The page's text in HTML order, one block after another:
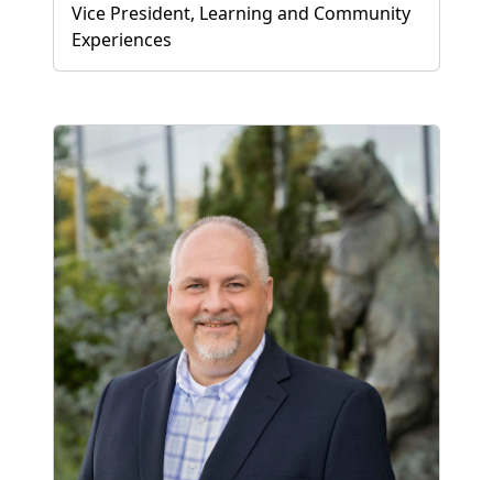
Vice President, Learning and Community
Experiences